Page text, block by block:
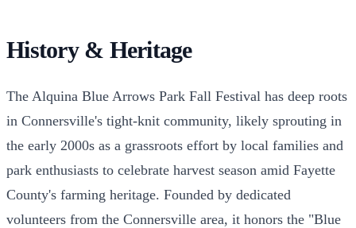
History & Heritage
The Alquina Blue Arrows Park Fall Festival has deep roots
in Connersville's tight-knit community, likely sprouting in
the early 2000s as a grassroots effort by local families and
park enthusiasts to celebrate harvest season amid Fayette
County's farming heritage. Founded by dedicated
volunteers from the Connersville area, it honors the "Blue